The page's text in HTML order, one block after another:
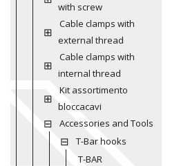
with screw
Cable clamps with
external thread
Cable clamps with
internal thread
Kit assortimento
bloccacavi
Accessories and Tools
T-Bar hooks
T-BAR